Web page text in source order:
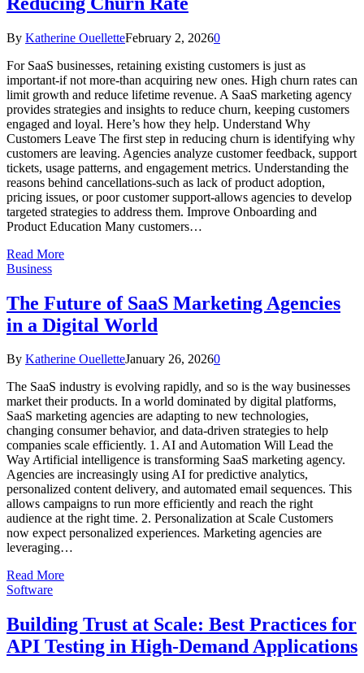
By Katherine OuelletteFebruary 2, 20260
For SaaS businesses, retaining existing customers is just as
important-if not more-than acquiring new ones. High churn rates can
limit growth and reduce lifetime revenue. A SaaS marketing agency
provides strategies and insights to reduce churn, keeping customers
engaged and loyal. Here’s how they help. Understand Why
Customers Leave The first step in reducing churn is identifying why
customers are leaving. Agencies analyze customer feedback, support
tickets, usage patterns, and engagement metrics. Understanding the
reasons behind cancellations-such as lack of product adoption,
pricing issues, or poor customer support-allows agencies to develop
targeted strategies to address them. Improve Onboarding and
Product Education Many customers…
Read More
Business
The Future of SaaS Marketing Agencies
in a Digital World
By Katherine OuelletteJanuary 26, 20260
The SaaS industry is evolving rapidly, and so is the way businesses
market their products. In a world dominated by digital platforms,
SaaS marketing agencies are adapting to new technologies,
changing consumer behavior, and data-driven strategies to help
companies scale efficiently. 1. AI and Automation Will Lead the
Way Artificial intelligence is transforming SaaS marketing agency.
Agencies are increasingly using AI for predictive analytics,
personalized content delivery, and automated email sequences. This
allows campaigns to run more efficiently and reach the right
audience at the right time. 2. Personalization at Scale Customers
now expect personalized experiences. Marketing agencies are
leveraging…
Read More
Software
Building Trust at Scale: Best Practices for
API Testing in High-Demand Applications